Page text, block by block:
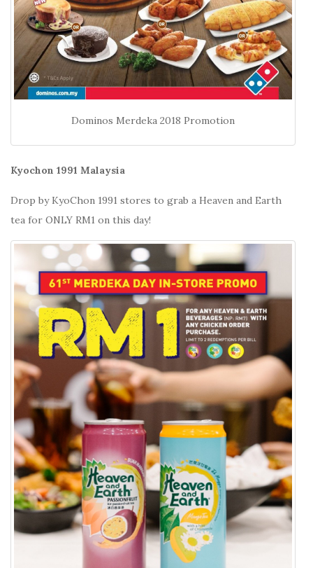
Dominos Merdeka 2018 Promotion
Kyochon 1991 Malaysia
Drop by KyoChon 1991 stores to grab a Heaven and Earth
tea for ONLY RM1 on this day!